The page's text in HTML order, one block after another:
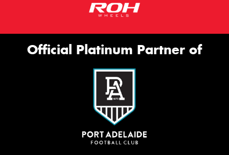
Official Platinum Partner of